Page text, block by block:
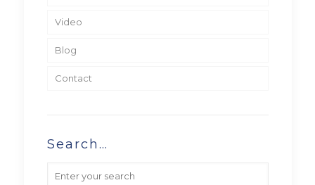
Video
Blog
Contact
Search…